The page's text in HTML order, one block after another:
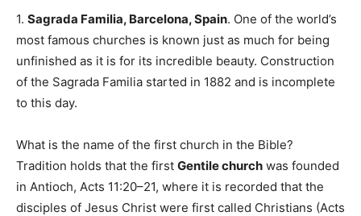
1. Sagrada Familia, Barcelona, Spain. One of the world’s
most famous churches is known just as much for being
unfinished as it is for its incredible beauty. Construction
of the Sagrada Familia started in 1882 and is incomplete
to this day.
What is the name of the first church in the Bible?
Tradition holds that the first Gentile church was founded
in Antioch, Acts 11:20–21, where it is recorded that the
disciples of Jesus Christ were first called Christians (Acts